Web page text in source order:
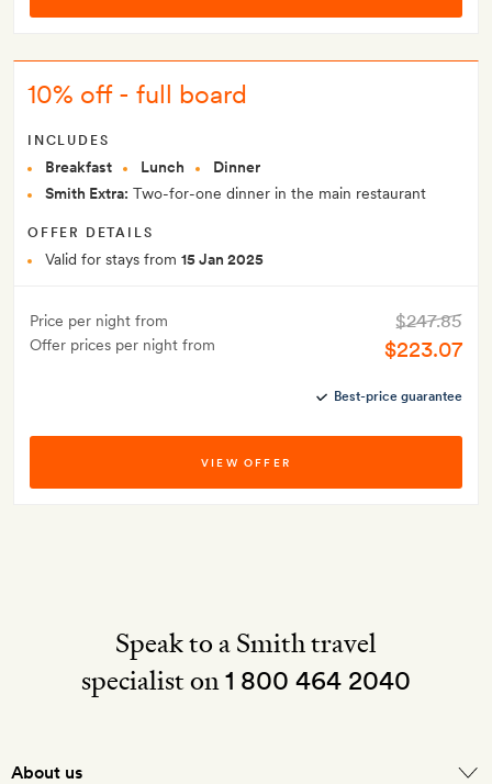
10% off - full board
INCLUDES
Breakfast Lunch
Dinner
Smith Extra: Two-for-one dinner in the main restaurant
OFFER DETAILS
Valid for stays from 15 Jan 2025
Price per night from
Offer prices per night from
$247.85
$223.07
Best-price guarantee
VIEW OFFER
Speak to a Smith travel
specialist on1 800 464 2040
About us